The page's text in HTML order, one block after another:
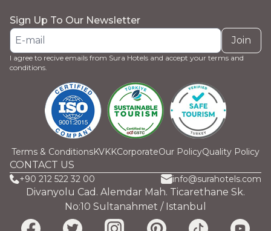
Sign Up To Our Newsletter
Join
I agree to recive emails from Sura Hotels and accept your terms and
conditions.
Terms & ConditionsKVKKCorporateOur PolicyQuality Policy
CONTACT US
+90 212 522 32 00 info@surahotels.com
Divanyolu Cad. Alemdar Mah. Ticarethane Sk.
No:10 Sultanahmet / Istanbul